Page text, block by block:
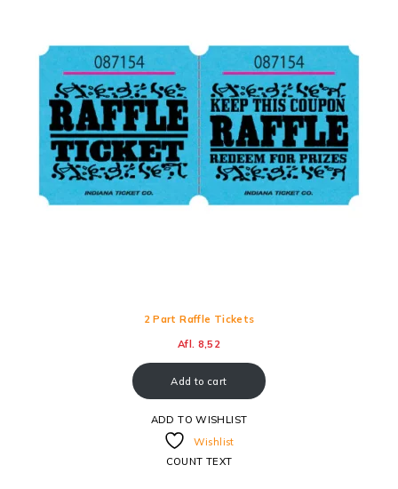
2 Part Raffle Tickets
Afl. 8,52
Add to cart
ADD TO WISHLIST
Wishlist
COUNT TEXT